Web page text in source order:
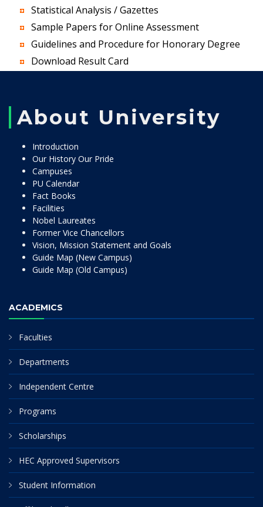
Statistical Analysis / Gazettes
Sample Papers for Online Assessment
Guidelines and Procedure for Honorary Degree
Download Result Card
About University
Introduction
Our History Our Pride
Campuses
PU Calendar
Fact Books
Facilities
Nobel Laureates
Former Vice Chancellors
Vision, Mission Statement and Goals
Guide Map (New Campus)
Guide Map (Old Campus)
ACADEMICS
Faculties
Departments
Independent Centre
Programs
Scholarships
HEC Approved Supervisors
Student Information